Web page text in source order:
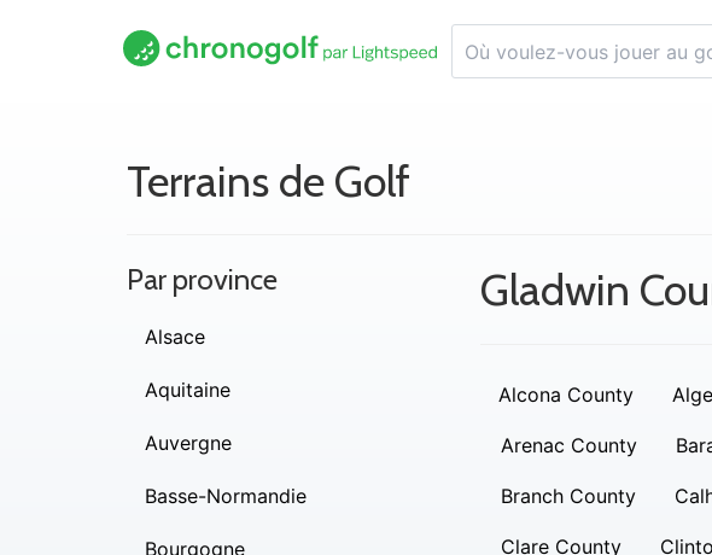
Terrains de Golf
Gladwin
Alcona County
Arenac County
Branch County
Clare County
Par province
Alsace
Aquitaine
Auvergne
Basse-Normandie
Bourgogne